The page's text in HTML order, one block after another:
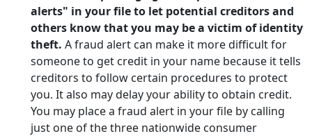
alerts" in your file to let potential creditors and
others know that you may be a victim of identity
theft. A fraud alert can make it more difficult for
someone to get credit in your name because it tells
creditors to follow certain procedures to protect
you. It also may delay your ability to obtain credit.
You may place a fraud alert in your file by calling
just one of the three nationwide consumer